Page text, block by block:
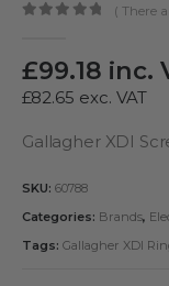
( There
£99.18 inc.
£82.65 exc. VAT
Gallagher XDI
SKU: 60788
Categories: Brands,
Tags: Gallagher XDI